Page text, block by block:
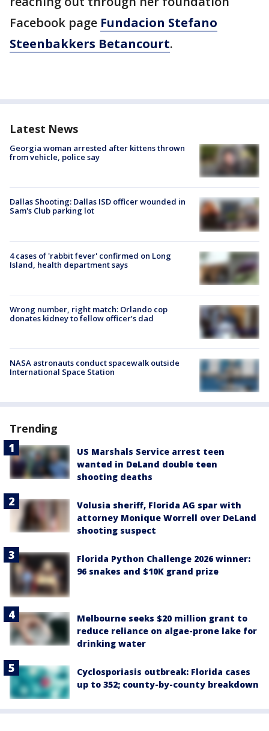
Facebook page Fundacion Stefano
Steenbakkers Betancourt.
Latest News
Georgia woman arrested after kittens thrown
from vehicle, police say
Dallas Shooting: Dallas ISD officer wounded in
Sam's Club parking lot
4 cases of 'rabbit fever' confirmed on Long
Island, health department says
Wrong number, right match: Orlando cop
donates kidney to fellow officer’s dad
NASA astronauts conduct spacewalk outside
International Space Station
Trending
US Marshals Service arrest teen
wanted in DeLand double teen
shooting deaths
Volusia sheriff, Florida AG spar with
attorney Monique Worrell over DeLand
shooting suspect
Florida Python Challenge 2026 winner:
96 snakes and $10K grand prize
Melbourne seeks $20 million grant to
reduce reliance on algae-prone lake for
drinking water
Cyclosporiasis outbreak: Florida cases
up to 352; county-by-county breakdown